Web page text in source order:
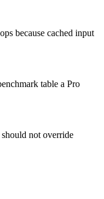
because cached input
table a Pro
not override